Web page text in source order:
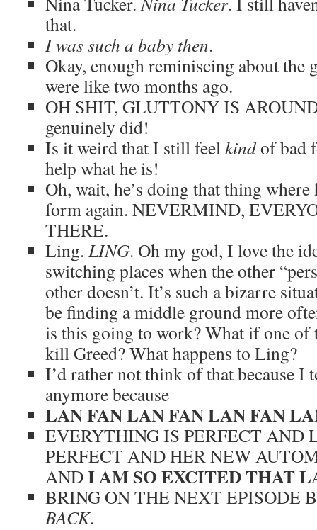
that.
I was such a baby then.
Okay, enough reminiscing about the
were like two months ago.
OH SHIT, GLUTTONY IS
genuinely did!
Is it weird that I still feelkindof bad
help what he is!
Oh, wait, he’s doing that thing where
form again. NEVERMIND,
THERE.
Ling. LING. Oh my god, I love the
switching places when the other
other doesn’t. It’s such a bizarre
be finding a middle ground more
is this going to work? What if one
kill Greed? What happens to Ling?
I’d rather not think of that because I
anymore because
LAN FAN LAN FAN LAN FAN
EVERYTHING IS PERFECT AND
PERFECT AND HER NEW
ANDI AM SO EXCITED THAT
BRING ON THE NEXT EPISODE
BACK.